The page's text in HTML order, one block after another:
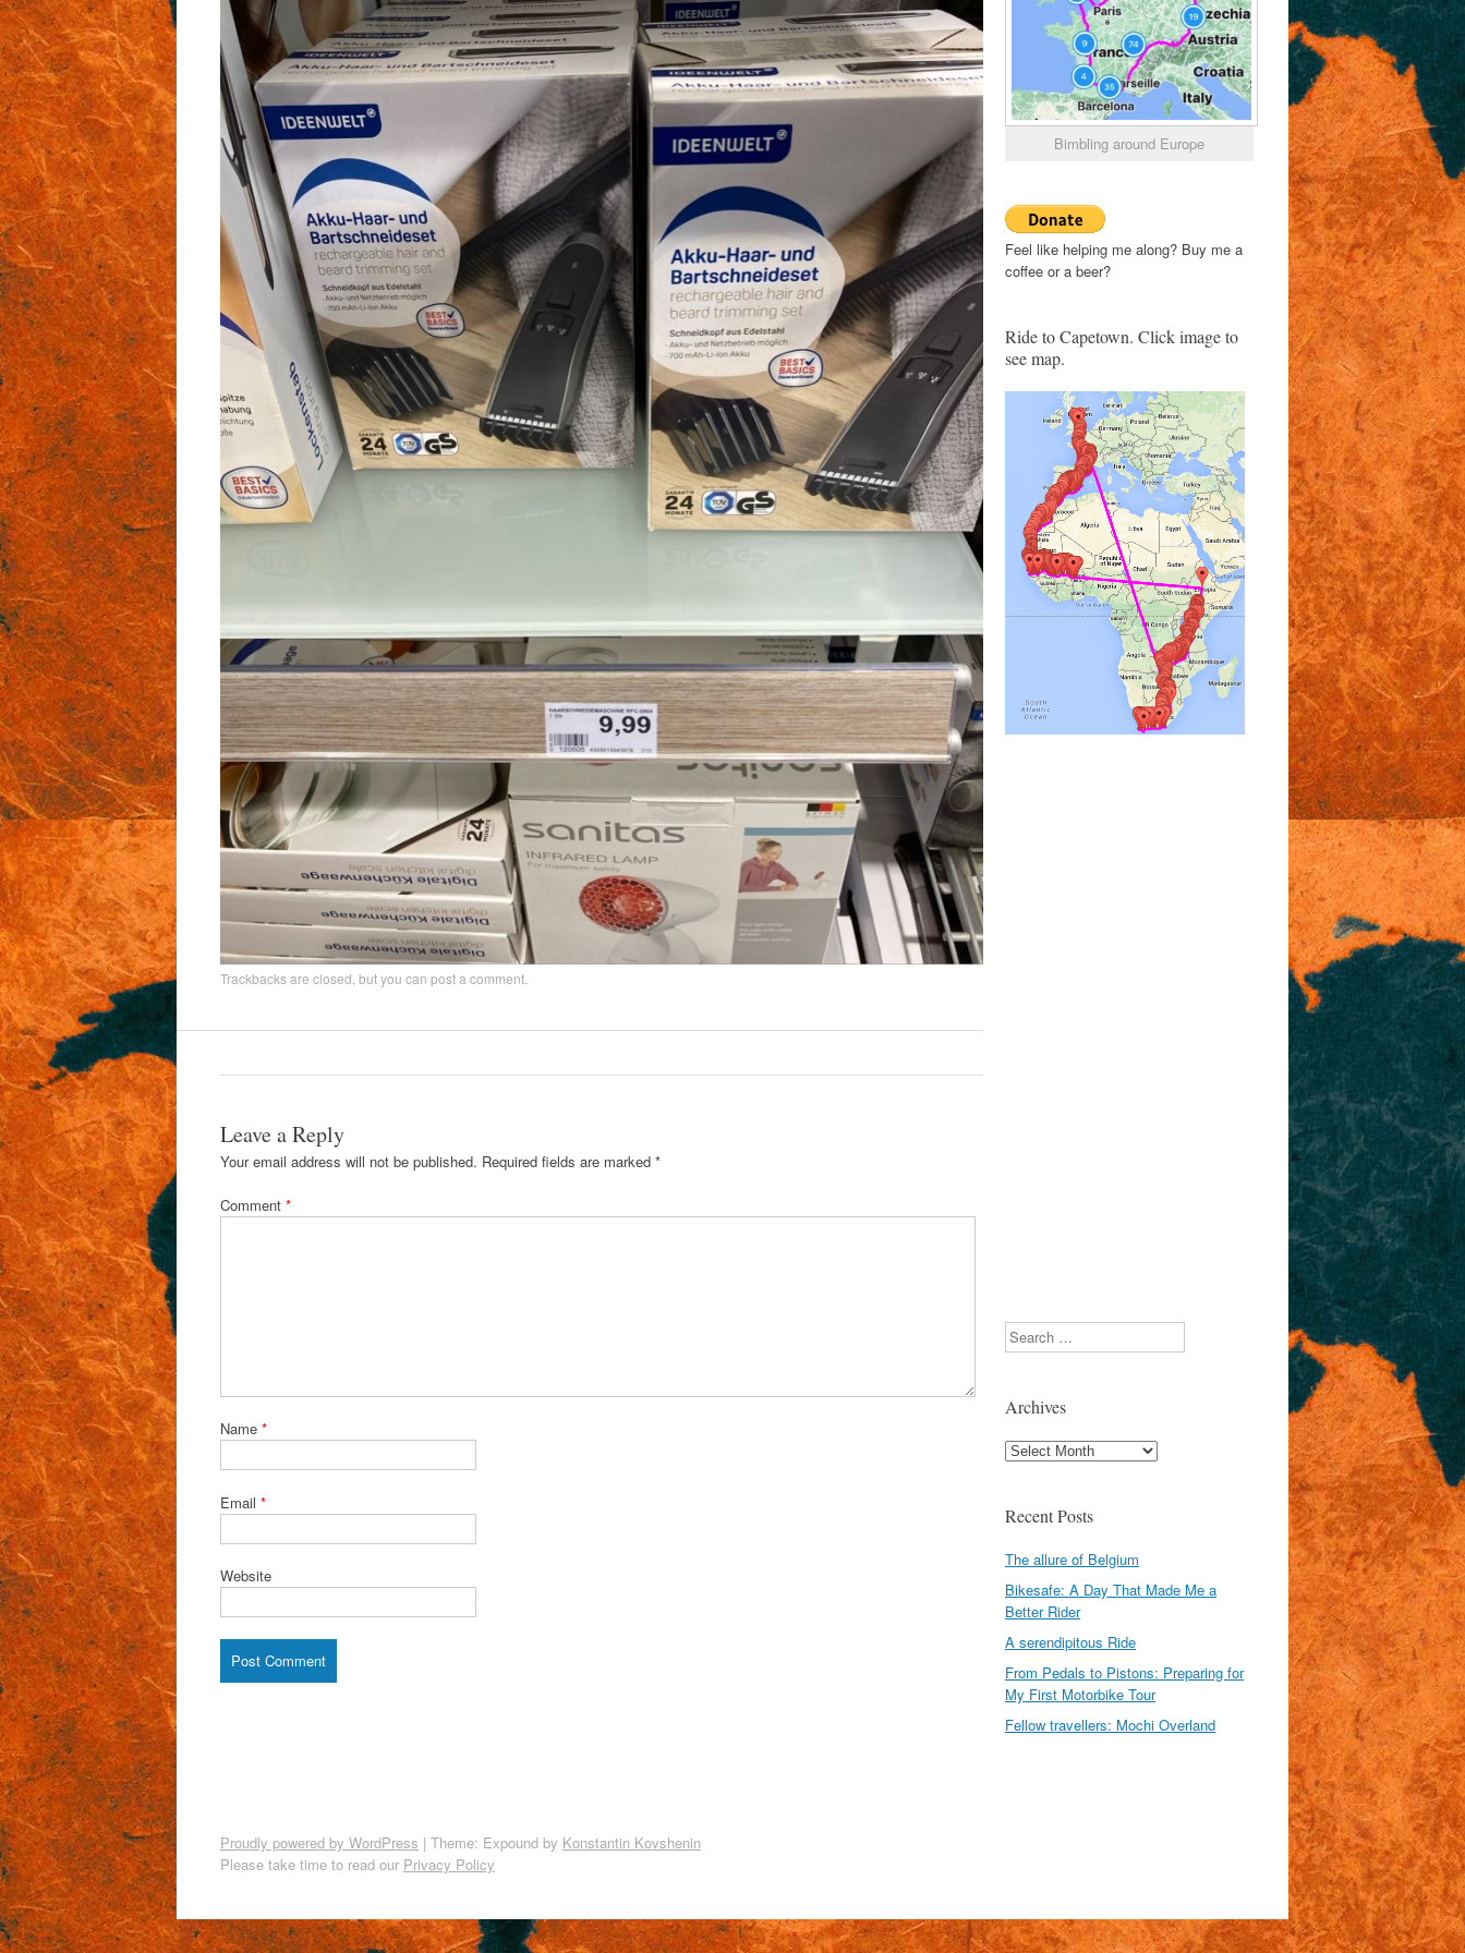
Trackbacks are closed, but you can post a comment
Leave a Reply
Your email address will not be published. Required fields are marked *
Comment *
Name *
Email *
Website
Bimbling around Europe
Feel like helping me along? Buy me a
coffee or a beer?
Ride to Capetown. Click image to
see map.
Search
Archives
Archives
Recent Posts
The allure of Belgium
Bikesafe: A Day That Made Me a
Better Rider
A serendipitous Ride
From Pedals to Pistons: Preparing for
My First Motorbike Tour
Fellow travellers: Mochi Overland
Proudly powered by WordPress | Theme: Expound by Konstantin Kovshenin
Please take time to read our Privacy Policy